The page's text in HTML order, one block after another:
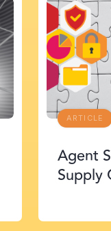
ARTICLE
Agent
Supply